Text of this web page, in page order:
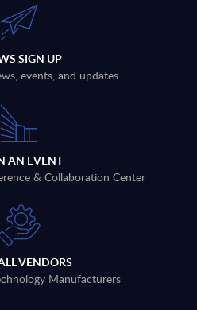
SIGN UP
events, and updates
AN EVENT
& Collaboration Center
VENDORS
Manufacturers